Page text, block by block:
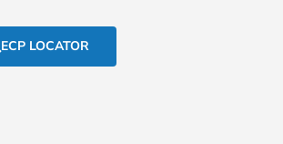
ECP LOCATOR